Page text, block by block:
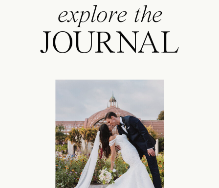
explore the
JOURNAL